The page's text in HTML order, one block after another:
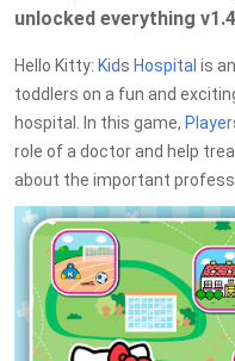
unlocked everything
Hello Kitty: Kids Hospital is
toddlers on a fun and
hospital. In this game, Player
role of a doctor and help
about the important